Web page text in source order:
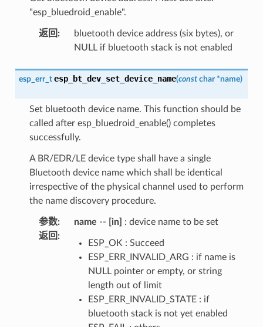
"esp_bluedroid_enable".
返回 :
bluetooth device address (six bytes), or
NULL if bluetooth stack is not enabled
esp_err_t esp_bt_dev_set_device_name(const char *name)
Set bluetooth device name. This function should be
called after esp_bluedroid_enable() completes
successfully.
A BR/EDR/LE device type shall have a single
Bluetooth device name which shall be identical
irrespective of the physical channel used to perform
the name discovery procedure.
参数: name -- [in]
: device name to be set
返回 :
ESP_OK : Succeed
ESP_ERR_INVALID_ARG : if name is
NULL pointer or empty, or string
length out of limit
ESP_ERR_INVALID_STATE : if
bluetooth stack is not yet enabled